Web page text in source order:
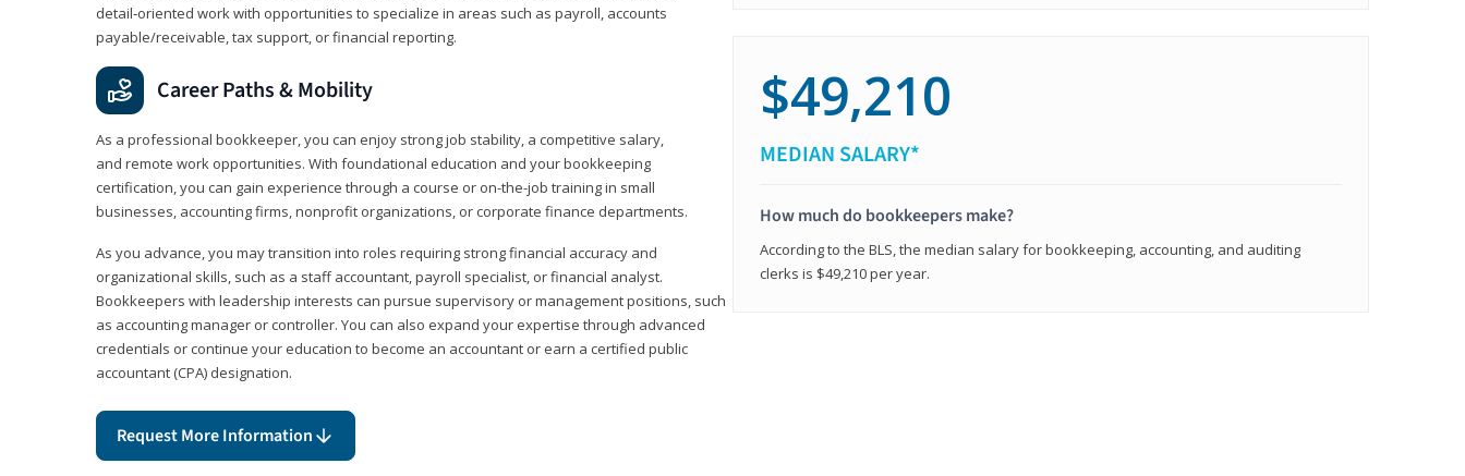
detail‑oriented work with opportunities to specialize in areas such as payroll, accounts
payable/receivable, tax support, or financial reporting.
Career Paths & Mobility
As a professional bookkeeper, you can enjoy strong job stability, a competitive salary,
and remote work opportunities. With foundational education and your bookkeeping
certification, you can gain experience through a course or on-the-job training in small
businesses, accounting firms, nonprofit organizations, or corporate finance departments.
As you advance, you may transition into roles requiring strong financial accuracy and
organizational skills, such as a staff accountant, payroll specialist, or financial analyst.
Bookkeepers with leadership interests can pursue supervisory or management positions, such
as accounting manager or controller. You can also expand your expertise through advanced
credentials or continue your education to become an accountant or earn a certified public
accountant (CPA) designation.
Request More Information
$49,210
MEDIAN SALARY*
How much do bookkeepers make?
According to the BLS, the median salary for bookkeeping, accounting, and auditing
clerks is $49,210 per year.